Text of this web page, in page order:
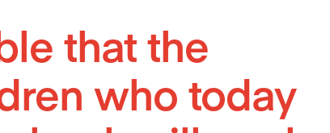
that the
who today